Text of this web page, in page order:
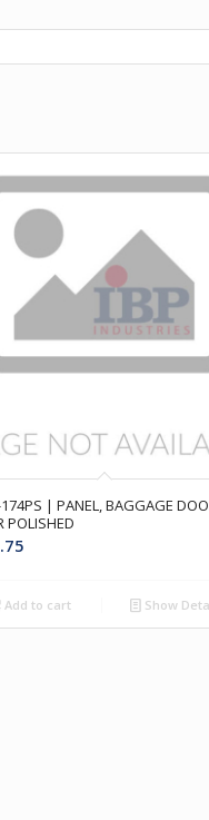
| PANEL, BAGGAGE
POLISHED
Add to cart Show